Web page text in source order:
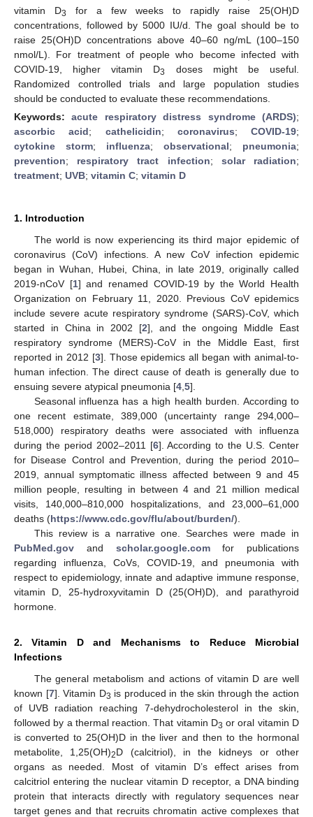
vitamin D3
for a few weeks to rapidly raise 25(OH)D
concentrations, followed by 5000 IU/d. The goal should be to
raise 25(OH)D concentrations above 40–60 ng/mL (100–150
nmol/L). For treatment of people who become infected with
COVID-19, higher vitamin D3
doses might be useful.
Randomized controlled trials and large population studies
should be conducted to evaluate these recommendations.
Keywords:acute respiratory distress syndrome (ARDS);
ascorbic acid; cathelicidin; coronavirus; COVID-19;
cytokine storm; influenza; observational; pneumonia;
prevention; respiratory tract infection; solar radiation;
treatment; UVB; vitamin C; vitamin D
1. Introduction
The world is now experiencing its third major epidemic of
coronavirus (CoV) infections. A new CoV infection epidemic
began in Wuhan, Hubei, China, in late 2019, originally called
2019-nCoV [1] and renamed COVID-19 by the World Health
Organization on February 11, 2020. Previous CoV epidemics
include severe acute respiratory syndrome (SARS)-CoV, which
started in China in 2002 [2], and the ongoing Middle East
respiratory syndrome (MERS)-CoV in the Middle East, first
reported in 2012 [3]. Those epidemics all began with animal-to-
human infection. The direct cause of death is generally due to
ensuing severe atypical pneumonia [4 5].
Seasonal influenza has a high health burden. According to
one recent estimate, 389,000 (uncertainty range 294,000–
518,000) respiratory deaths were associated with influenza
during the period 2002–2011 [6]. According to the U.S. Center
for Disease Control and Prevention, during the period 2010–
2019, annual symptomatic illness affected between 9 and 45
million people, resulting in between 4 and 21 million medical
visits, 140,000–810,000 hospitalizations, and 23,000–61,000
deaths (https://www.cdc.gov/flu/about/burden/).
This review is a narrative one. Searches were made in
PubMed.gov and scholar.google.comfor publications
regarding influenza, CoVs, COVID-19, and pneumonia with
respect to epidemiology, innate and adaptive immune response,
vitamin D, 25-hydroxyvitamin D (25(OH)D), and parathyroid
hormone.
2. Vitamin D and Mechanisms to Reduce Microbial
Infections
The general metabolism and actions of vitamin D are well
known [7]. Vitamin D3 is produced in the skin through the action
of UVB radiation reaching 7-dehydrocholesterol in the skin,
followed by a thermal reaction. That vitamin D3 or oral vitamin D
is converted to 25(OH)D in the liver and then to the hormonal
metabolite, 1,25(OH)2D (calcitriol), in the kidneys or other
organs as needed. Most of vitamin D’s effect arises from
calcitriol entering the nuclear vitamin D receptor, a DNA binding
protein that interacts directly with regulatory sequences near
target genes and that recruits chromatin active complexes that